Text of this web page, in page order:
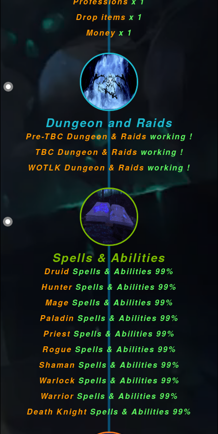
Drop items x 1
Money x 1
Dungeon and Raids
Pre-TBC Dungeon & Raids working !
TBC Dungeon & Raids working !
WOTLK Dungeon & Raids working !
Spells & Abilities
Druid Spells & Abilities 99%
Hunter Spells & Abilities 99%
Mage Spells & Abilities 99%
Paladin Spells & Abilities 99%
Priest Spells & Abilities 99%
Rogue Spells & Abilities 99%
Shaman Spells & Abilities 99%
Warlock Spells & Abilities 99%
Warrior Spells & Abilities 99%
Death Knight Spells & Abilities 99%